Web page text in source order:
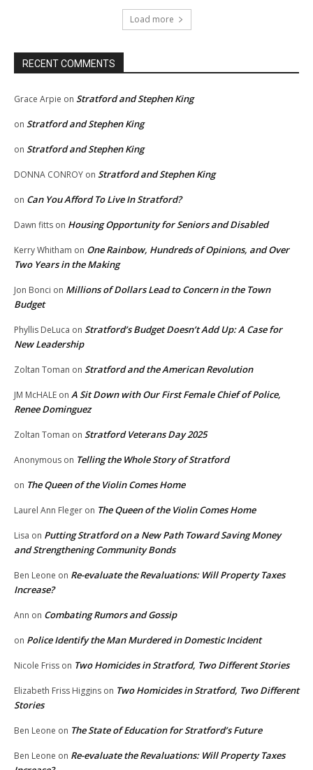
Load more
RECENT COMMENTS
Grace Arpie on Stratford and Stephen King
on Stratford and Stephen King
on Stratford and Stephen King
DONNA CONROY on Stratford and Stephen King
on Can You Afford To Live In Stratford?
Dawn fitts on Housing Opportunity for Seniors and Disabled
Kerry Whitham on One Rainbow, Hundreds of Opinions, and Over
Two Years in the Making
Jon Bonci on Millions of Dollars Lead to Concern in the Town
Budget
Phyllis DeLuca on Stratford’s Budget Doesn’t Add Up: A Case for
New Leadership
Zoltan Toman on Stratford and the American Revolution
JM McHALE on A Sit Down with Our First Female Chief of Police,
Renee Dominguez
Zoltan Toman on Stratford Veterans Day 2025
Anonymous on Telling the Whole Story of Stratford
on The Queen of the Violin Comes Home
Laurel Ann Fleger on The Queen of the Violin Comes Home
Lisa on Putting Stratford on a New Path Toward Saving Money
and Strengthening Community Bonds
Ben Leone on Re-evaluate the Revaluations: Will Property Taxes
Increase?
Ann on Combating Rumors and Gossip
on Police Identify the Man Murdered in Domestic Incident
Nicole Friss on Two Homicides in Stratford, Two Different Stories
Elizabeth Friss Higgins on Two Homicides in Stratford, Two Different
Stories
Ben Leone on The State of Education for Stratford’s Future
Ben Leone on Re-evaluate the Revaluations: Will Property Taxes